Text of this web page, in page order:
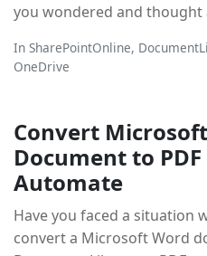
you wondered and thought
In SharePointOnline,
OneDrive
Convert
Document to
Automate
Have you faced a situation
convert a Microsoft Word